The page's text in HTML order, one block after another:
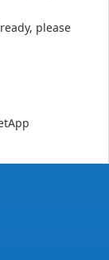
please